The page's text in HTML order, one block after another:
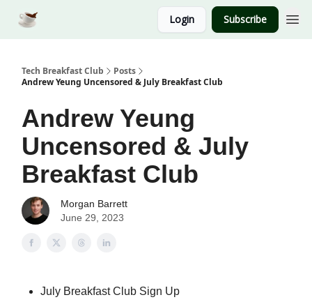
Login Subscribe
Tech Breakfast Club
Posts
Andrew Yeung Uncensored & July Breakfast Club
Andrew Yeung
Uncensored & July
Breakfast Club
Morgan Barrett
June 29, 2023
July Breakfast Club Sign Up